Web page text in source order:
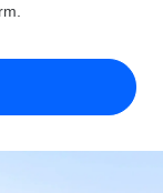
country